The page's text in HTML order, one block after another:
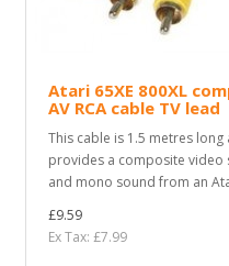
Atari 65XE 800XL
AV RCA cable TV lead
This cable is 1.5 metres long
provides a composite video
and mono sound from an
£9.59
Ex Tax: £7.99